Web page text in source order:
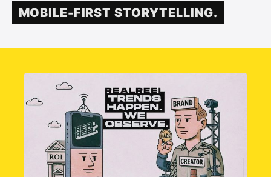
MOBILE-FIRST STORYTELLING.